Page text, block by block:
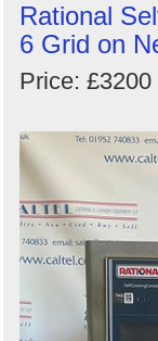
Rational
6 Grid on
Price: £3200